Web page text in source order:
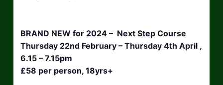
BRAND NEW for 2024 – Next Step Course
Thursday 22nd February – Thursday 4th April ,
6.15 – 7.15pm
£58 per person, 18yrs+